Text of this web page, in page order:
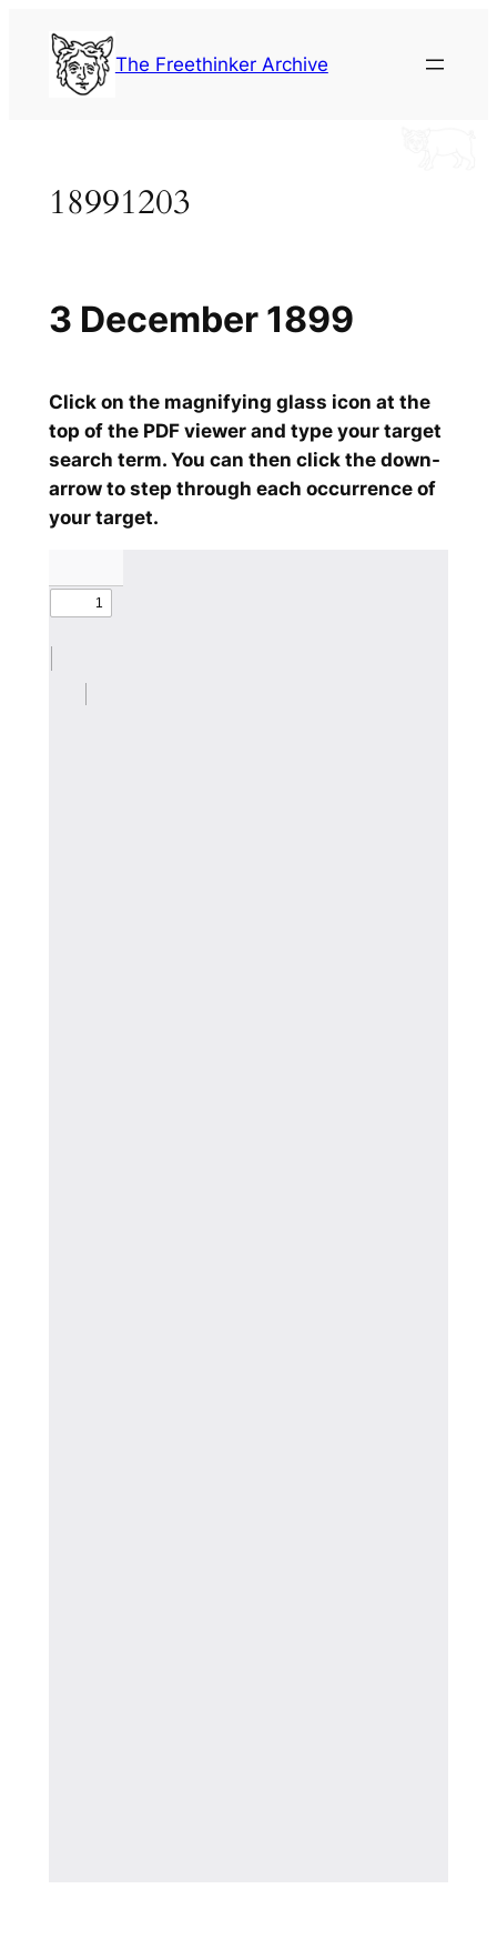
content
The Freethinker Archive
18991203
Click on the magnifying glass icon at the
top of the PDF viewer and type your target
search term. You can then click the down-
arrow to step through each occurrence of
your target.
3 December 1899